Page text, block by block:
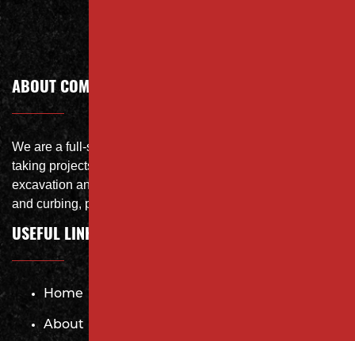
ABOUT COMPANY
We are a full-service site specialist with the capability of
taking projects from DEMO with on-site crushing, full
excavation and storm system Specialist, concrete flat work
and curbing, paving and fit and finish of landscape
USEFUL LINKS
Home
About